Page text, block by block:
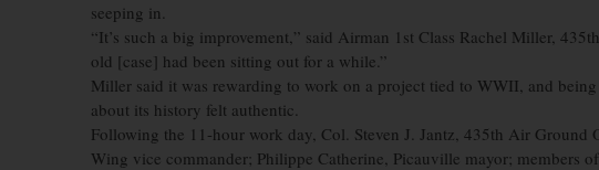
seeping in.
“It’s such a big improvement,” said Airman 1st Class Rachel Miller,
old [case] had been sitting out for a while.”
Miller said it was rewarding to work on a project tied to WWII, and
about its history felt authentic.
Following the 11-hour work day, Col. Steven J. Jantz, 435th Air
Wing vice commander; Philippe Catherine, Picauville mayor; members